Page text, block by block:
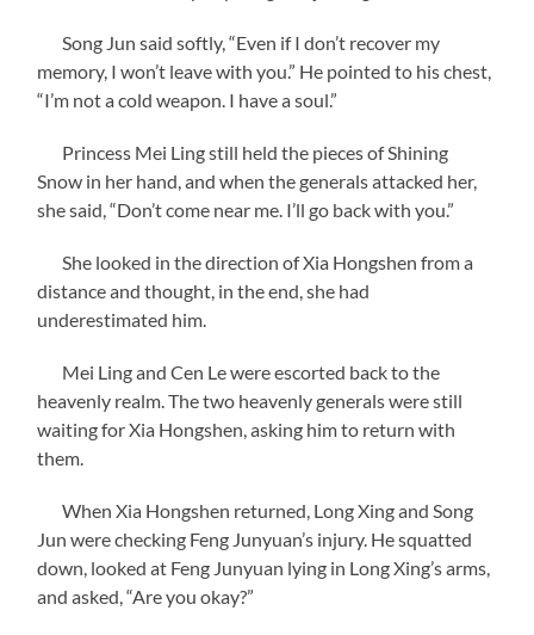
Song Jun said softly, “Even if I don’t recover my
memory, I won’t leave with you.” He pointed to his chest,
“I’m not a cold weapon. I have a soul.”
Princess Mei Ling still held the pieces of Shining
Snow in her hand, and when the generals attacked her,
she said, “Don’t come near me. I’ll go back with you.”
She looked in the direction of Xia Hongshen from a
distance and thought, in the end, she had
underestimated him.
Mei Ling and Cen Le were escorted back to the
heavenly realm. The two heavenly generals were still
waiting for Xia Hongshen, asking him to return with
them.
When Xia Hongshen returned, Long Xing and Song
Jun were checking Feng Junyuan’s injury. He squatted
down, looked at Feng Junyuan lying in Long Xing’s arms,
and asked, “Are you okay?”